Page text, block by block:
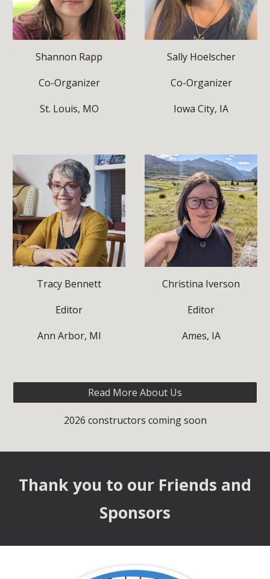
Shannon Rapp
Co-Organizer
St. Louis, MO
Sally Hoelscher
Co-Organizer
Iowa City, IA
Tracy Bennett
Editor
Ann Arbor, MI
Christina Iverson
Editor
Ames, IA
Read More About Us
2026 constructors coming soon
Thank you to our Friends and
Sponsors